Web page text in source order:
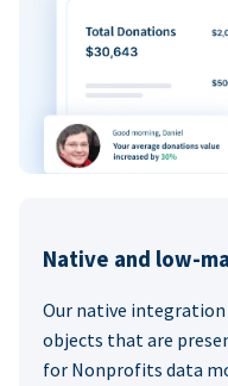
Native and low-
Our native integration
objects that are
for Nonprofits data